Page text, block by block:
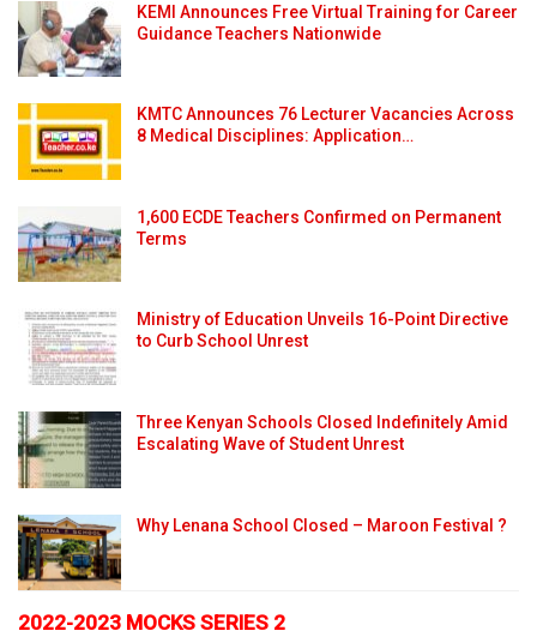
KEMI Announces Free Virtual Training for Career
Guidance Teachers Nationwide
KMTC Announces 76 Lecturer Vacancies Across
8 Medical Disciplines: Application…
1,600 ECDE Teachers Confirmed on Permanent
Terms
Ministry of Education Unveils 16-Point Directive
to Curb School Unrest
Three Kenyan Schools Closed Indefinitely Amid
Escalating Wave of Student Unrest
Why Lenana School Closed – Maroon Festival ?
2022-2023 MOCKS SERIES 2